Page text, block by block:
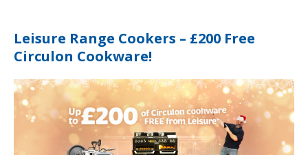
Leisure Range Cookers – £200 Free
Circulon Cookware!